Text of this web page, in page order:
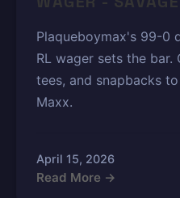
Plaqueboymax's 99-0
RL wager sets the bar.
tees, and snapbacks
Maxx.
April 15, 2026
Read More →